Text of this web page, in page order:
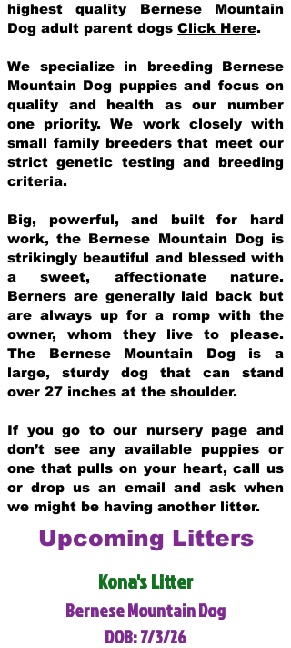
highest quality Bernese Mountain
Dog adult parent dogs Click Here.
We specialize in breeding Bernese
Mountain Dog puppies and focus on
quality and health as our number
one priority. We work closely with
small family breeders that meet our
strict genetic testing and breeding
criteria.
Big, powerful, and built for hard
work, the Bernese Mountain Dog is
strikingly beautiful and blessed with
a sweet, affectionate nature.
Berners are generally laid back but
are always up for a romp with the
owner, whom they live to please.
The Bernese Mountain Dog is a
large, sturdy dog that can stand
over 27 inches at the shoulder.
If you go to our nursery page and
don’t see any available puppies or
one that pulls on your heart, call us
or drop us an email and ask when
we might be having another litter.
Upcoming Litters
Kona's Litter
Bernese Mountain Dog
DOB: 7/3/26